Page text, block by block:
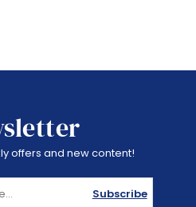
offers and new content!
Subscribe